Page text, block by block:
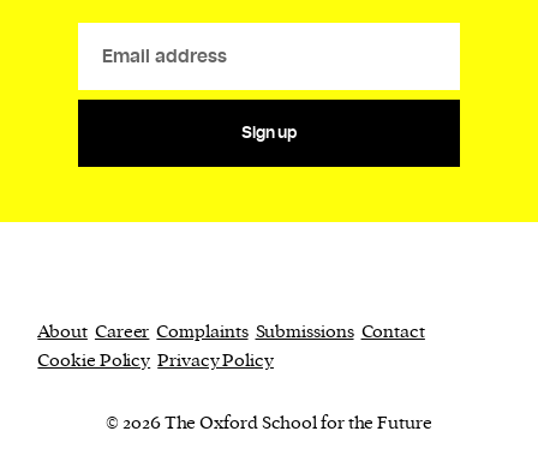
Sign up
About Career Complaints Submissions Contact
Cookie Policy Privacy Policy
© 2026 The Oxford School for the Future